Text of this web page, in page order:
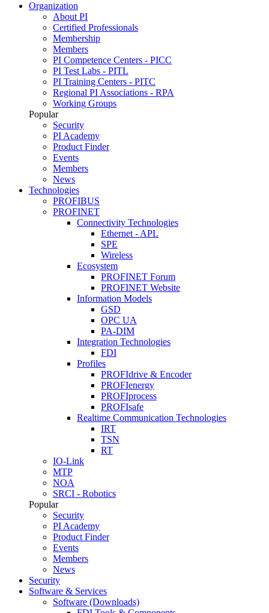
Organization
About PI
Certified Professionals
Membership
Members
PI Competence Centers - PICC
PI Test Labs - PITL
PI Training Centers - PITC
Regional PI Associations - RPA
Working Groups
Popular
Security
PI Academy
Product Finder
Events
Members
News
Technologies
PROFIBUS
PROFINET
Connectivity Technologies
Ethernet - APL
SPE
Wireless
Ecosystem
PROFINET Forum
PROFINET Website
Information Models
GSD
OPC UA
PA-DIM
Integration Technologies
FDI
Profiles
PROFIdrive & Encoder
PROFIenergy
PROFIprocess
PROFIsafe
Realtime Communication Technologies
IRT
TSN
RT
IO-Link
MTP
NOA
SRCI - Robotics
Popular
Security
PI Academy
Product Finder
Events
Members
News
Security
Software & Services
Software (Downloads)